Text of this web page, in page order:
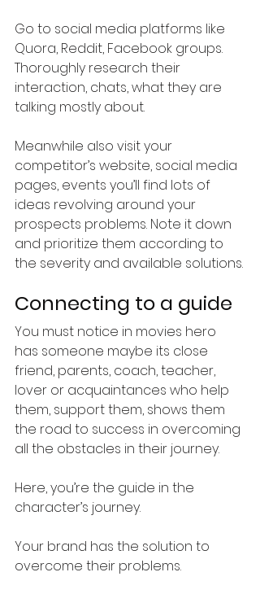
Go to social media platforms like
Quora, Reddit, Facebook groups.
Thoroughly research their
interaction, chats, what they are
talking mostly about.
Meanwhile also visit your
competitor’s website, social media
pages, events you’ll find lots of
ideas revolving around your
prospects problems. Note it down
and prioritize them according to
the severity and available solutions.
Connecting to a guide
You must notice in movies hero
has someone maybe its close
friend, parents, coach, teacher,
lover or acquaintances who help
them, support them, shows them
the road to success in overcoming
all the obstacles in their journey.
Here, you’re the guide in the
character’s journey.
Your brand has the solution to
overcome their problems.